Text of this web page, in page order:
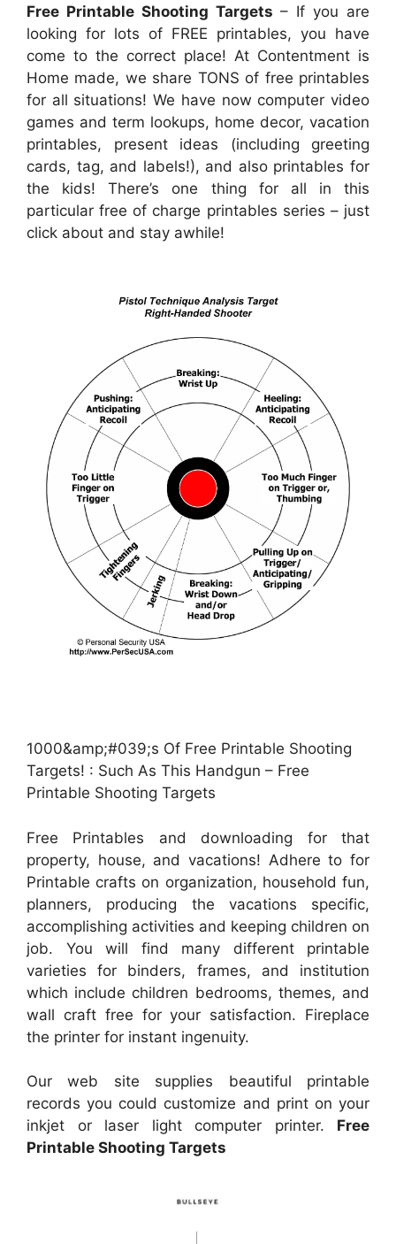
Free Printable Shooting Targets – If you are
looking for lots of FREE printables, you have
come to the correct place! At Contentment is
Home made, we share TONS of free printables
for all situations! We have now computer video
games and term lookups, home decor, vacation
printables, present ideas (including greeting
cards, tag, and labels!), and also printables for
the kids! There’s one thing for all in this
particular free of charge printables series – just
click about and stay awhile!
1000&amp;#039;s Of Free Printable Shooting
Targets! : Such As This Handgun – Free
Printable Shooting Targets
Free Printables and downloading for that
property, house, and vacations! Adhere to for
Printable crafts on organization, household fun,
planners, producing the vacations specific,
accomplishing activities and keeping children on
job. You will find many different printable
varieties for binders, frames, and institution
which include children bedrooms, themes, and
wall craft free for your satisfaction. Fireplace
the printer for instant ingenuity.
Our web site supplies beautiful printable
records you could customize and print on your
inkjet or laser light computer printer. Free
Printable Shooting Targets